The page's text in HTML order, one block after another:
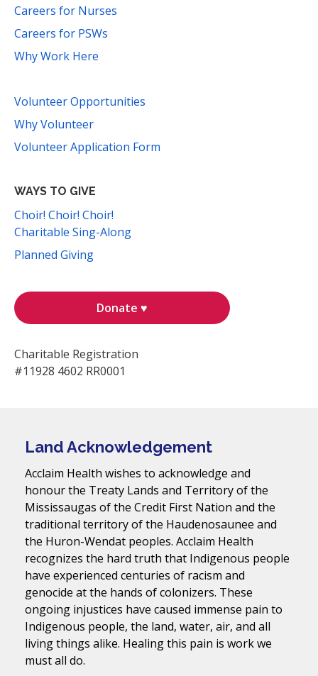
Careers for Nurses
Careers for PSWs
Why Work Here
Volunteer Opportunities
Why Volunteer
Volunteer Application Form
WAYS TO GIVE
Choir! Choir! Choir!
Charitable Sing-Along
Planned Giving
Donate ♥
Charitable Registration
#11928 4602 RR0001
Land Acknowledgement
Acclaim Health wishes to acknowledge and
honour the Treaty Lands and Territory of the
Mississaugas of the Credit First Nation and the
traditional territory of the Haudenosaunee and
the Huron-Wendat peoples. Acclaim Health
recognizes the hard truth that Indigenous people
have experienced centuries of racism and
genocide at the hands of colonizers. These
ongoing injustices have caused immense pain to
Indigenous people, the land, water, air, and all
living things alike. Healing this pain is work we
must all do.